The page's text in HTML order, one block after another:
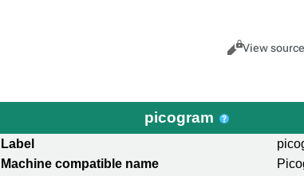
Views
Cancel
View source
picogram
Label
Machine compatible name